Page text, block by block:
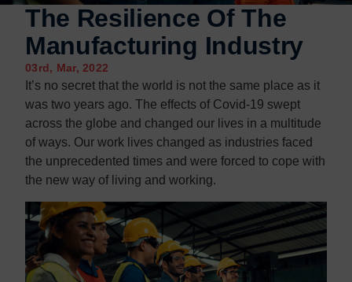
The Resilience Of The
Manufacturing Industry
03rd, Mar, 2022
It’s no secret that the world is not the same place as it
was two years ago. The effects of Covid-19 swept
across the globe and changed our lives in a multitude
of ways. Our work lives changed as industries faced
the unprecedented times and were forced to cope with
the new way of living and working.